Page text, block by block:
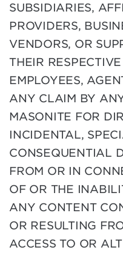
SUBSIDIARIES,
PROVIDERS,
VENDORS, OR
THEIR
EMPLOYEES,
ANY CLAIM BY
MASONITE FOR
INCIDENTAL,
CONSEQUENTIAL
FROM OR IN
OF OR THE
ANY CONTENT
OR RESULTING
ACCESS TO OR